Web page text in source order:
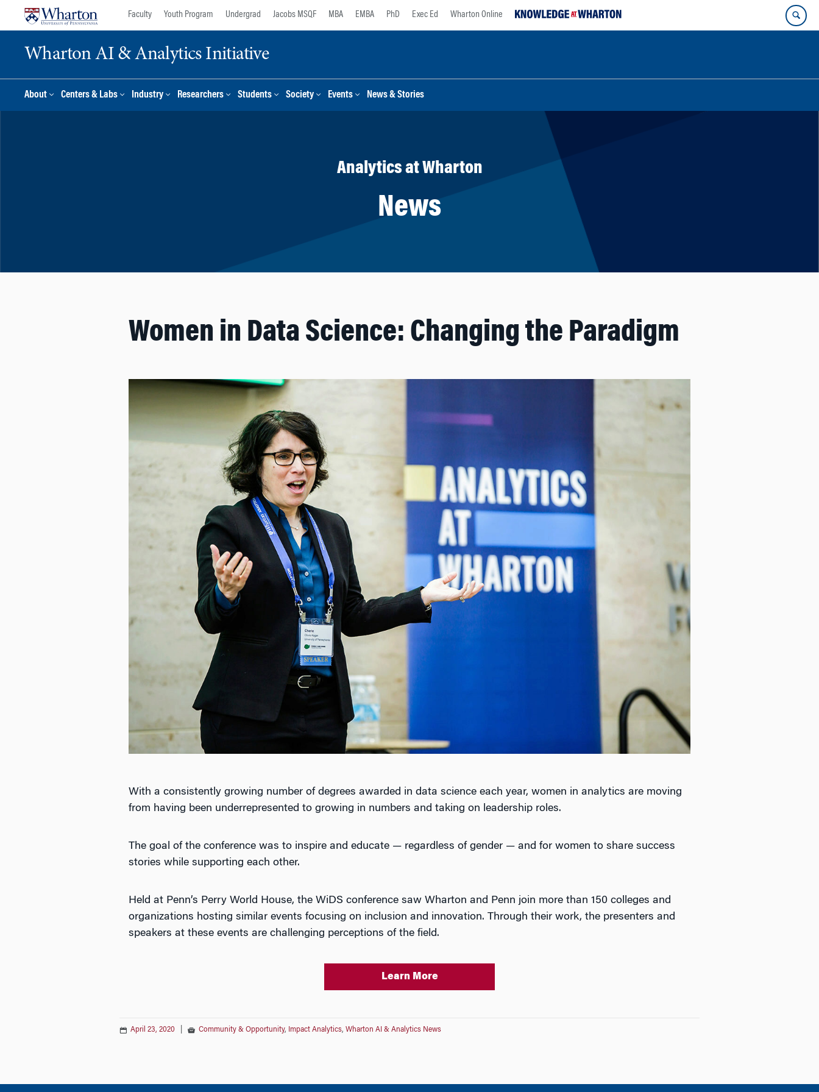
Faculty Youth Program Undergrad Jacobs MSQF MBA EMBA PhD Exec Ed Wharton Online
Wharton AI & Analytics Initiative
About Centers & Labs Industry Researchers Students Society Events News & Stories
Analytics at Wharton
News
Women in Data Science: Changing the Paradigm
With a consistently growing number of degrees awarded in data science each year, women in analytics are moving
from having been underrepresented to growing in numbers and taking on leadership roles.
The goal of the conference was to inspire and educate — regardless of gender — and for women to share success
stories while supporting each other.
Held at Penn’s Perry World House, the WiDS conference saw Wharton and Penn join more than 150 colleges and
organizations hosting similar events focusing on inclusion and innovation. Through their work, the presenters and
speakers at these events are challenging perceptions of the field.
Learn More
April 23, 2020 Community & Opportunity, Impact Analytics, Wharton AI & Analytics News